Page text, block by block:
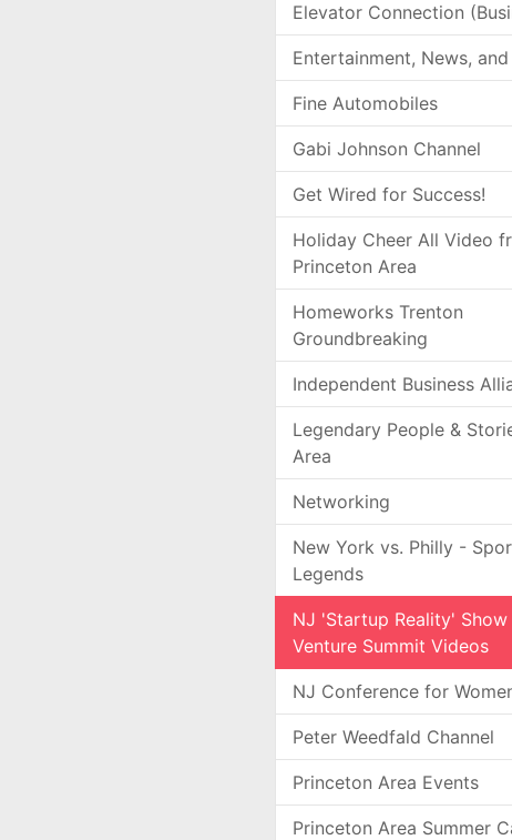
Elevator Connection
Entertainment, News,
Fine Automobiles
Gabi Johnson Channel
Get Wired for Success!
Holiday Cheer All Video
Princeton Area
Homeworks Trenton
Groundbreaking
Independent Business
Legendary People &
Area
Networking
New York vs. Philly -
Legends
NJ 'Startup Reality'
Venture Summit Videos
NJ Conference for
Peter Weedfald Channel
Princeton Area Events
Princeton Area Summer